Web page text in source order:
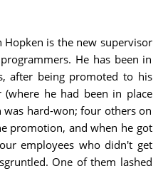
Hopken is the new supervisor
He has been in
after being promoted to his
he had been in place
hard-won; four others on
promotion, and when he got
employees who didn't get
One of them lashed